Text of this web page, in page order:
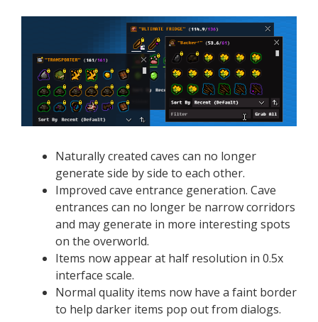
Naturally created caves can no longer
generate side by side to each other.
Improved cave entrance generation. Cave
entrances can no longer be narrow corridors
and may generate in more interesting spots
on the overworld.
Items now appear at half resolution in 0.5x
interface scale.
Normal quality items now have a faint border
to help darker items pop out from dialogs.